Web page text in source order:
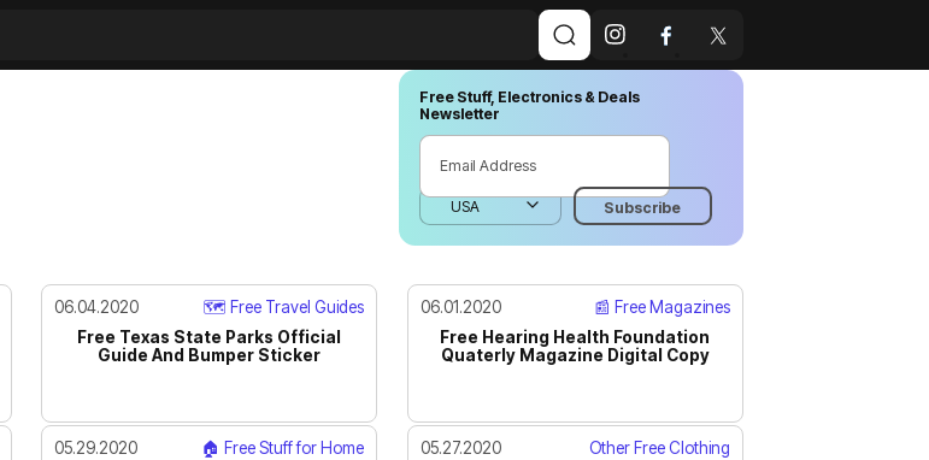
Free Stuff, Electronics & Deals
Newsletter
06.04.2020
🗺️ Free Travel Guides
Free Texas State Parks Official
Guide And Bumper Sticker
06.01.2020
📰 Free Magazines
Free Hearing Health Foundation
Quaterly Magazine Digital Copy
05.29.2020
🏠 Free Stuff for Home
05.27.2020
Other Free Clothing